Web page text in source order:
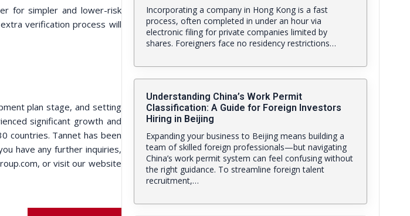
for simpler and lower-risk
verification process will
plan stage, and setting
significant growth and
countries. Tannet has been
have any further inquiries,
or visit our website
Incorporating a company in Hong Kong is a fast
process, often completed in under an hour via
electronic filing for private companies limited by
shares. Foreigners face no residency restrictions…
Understanding China’s Work Permit
Classification: A Guide for Foreign Investors
Hiring in Beijing
Expanding your business to Beijing means building a
team of skilled foreign professionals—but navigating
China’s work permit system can feel confusing without
the right guidance. To streamline foreign talent
recruitment,…